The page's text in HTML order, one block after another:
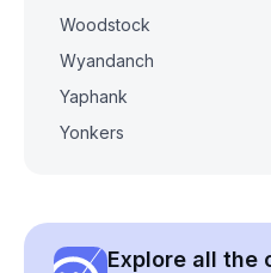
Woodstock
Wyandanch
Yaphank
Yonkers
Explore all the